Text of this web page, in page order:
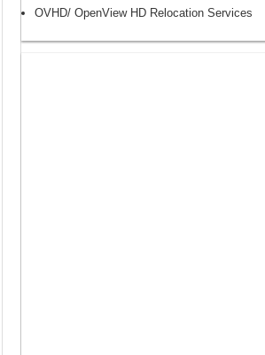
OVHD/ OpenView HD Relocation Services